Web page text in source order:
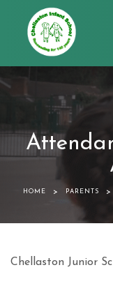
Infant
School
HOME > PARENTS >
Chellaston Junior